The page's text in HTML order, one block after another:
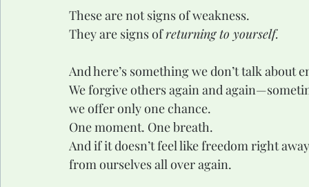
These are not signs of weakness.
They are signs of returning to yourself.
And here’s something we don’t talk about
We forgive others again and
we offer only one chance.
One moment. One breath.
And if it doesn’t feel like freedom right
from ourselves all over again.